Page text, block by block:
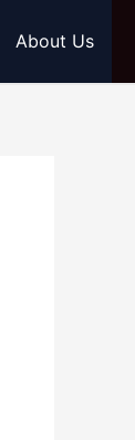
About Us